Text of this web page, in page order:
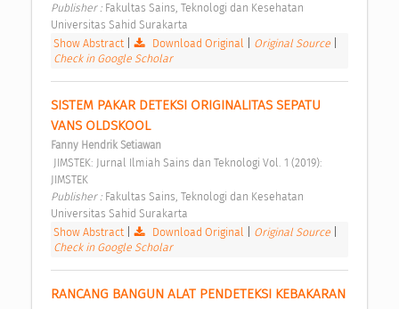
Publisher : Fakultas Sains, Teknologi dan Kesehatan
Universitas Sahid Surakarta
Show Abstract| Download Original Original Source
Check in Google Scholar
SISTEM PAKAR DETEKSI ORIGINALITAS SEPATU
VANS OLDSKOOL
Fanny Hendrik Setiawan
JIMSTEK
Publisher : Fakultas Sains, Teknologi dan Kesehatan
Universitas Sahid Surakarta
Show Abstract| Download Original Original Source
Check in Google Scholar
RANCANG BANGUN ALAT PENDETEKSI KEBAKARAN